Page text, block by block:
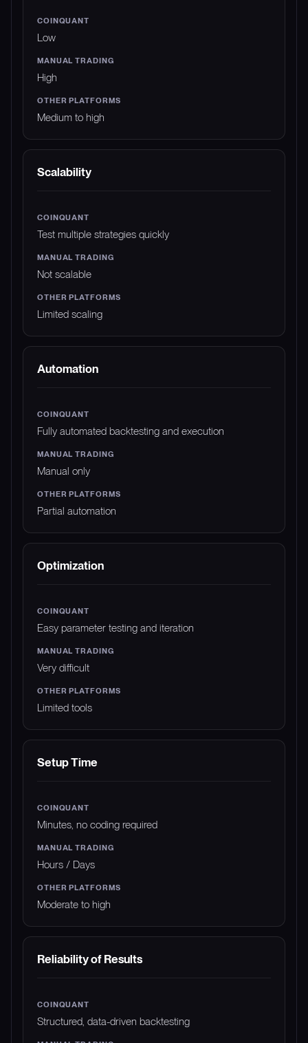
Low
High
Medium to high
Scalability
Test multiple strategies quickly
Not scalable
Limited scaling
Automation
Fully automated backtesting and execution
Manual only
Partial automation
Optimization
Easy parameter testing and iteration
Very difficult
Limited tools
Setup Time
Minutes, no coding required
Hours / Days
Moderate to high
Reliability of Results
Structured, data-driven backtesting